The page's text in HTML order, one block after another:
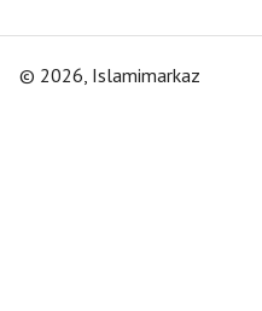
© 2026, Islamimarkaz